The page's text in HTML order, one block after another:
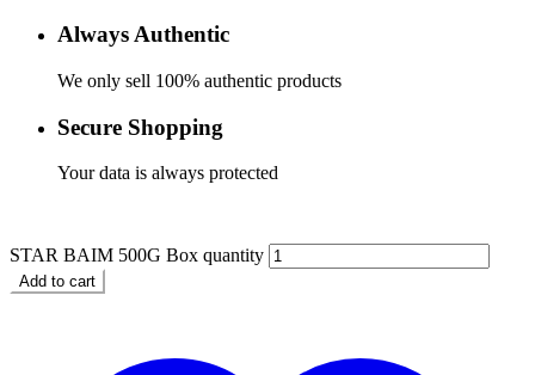
Always Authentic
We only sell 100% authentic products
Secure Shopping
Your data is always protected
STAR BAIM 500G Box quantity
Add to cart